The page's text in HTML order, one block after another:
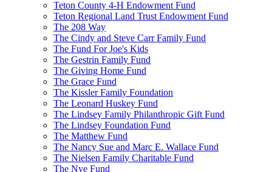
Teton County 4-H Endowment Fund
Teton Regional Land Trust Endowment Fund
The 208 Way
The Cindy and Steve Carr Family Fund
The Fund For Joe's Kids
The Gestrin Family Fund
The Giving Home Fund
The Grace Fund
The Kissler Family Foundation
The Leonard Huskey Fund
The Lindsey Family Philanthropic Gift Fund
The Lindsey Foundation Fund
The Matthew Fund
The Nancy Sue and Marc E. Wallace Fund
The Nielsen Family Charitable Fund
The Nye Fund